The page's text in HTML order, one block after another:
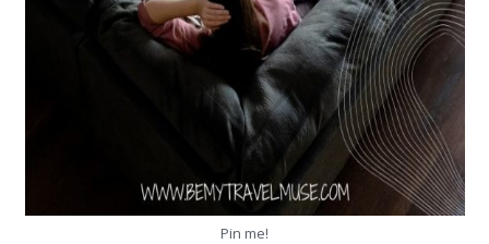
Pin me!